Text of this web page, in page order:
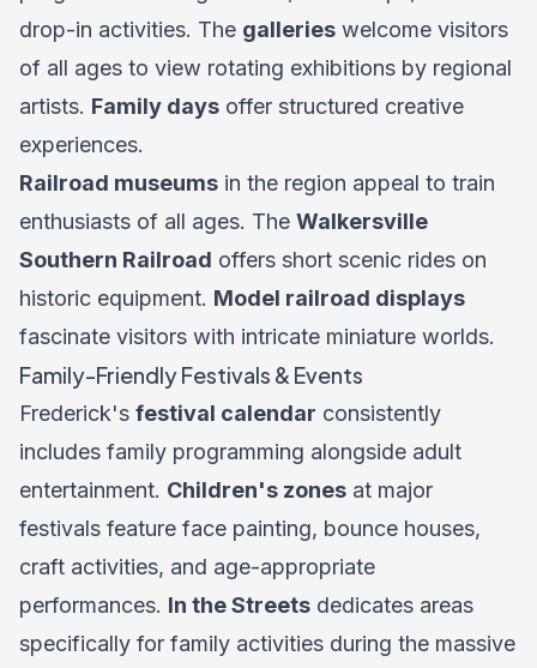
drop-in activities. The galleries welcome visitors
of all ages to view rotating exhibitions by regional
artists. Family days offer structured creative
experiences.
Railroad museums in the region appeal to train
enthusiasts of all ages. The Walkersville
Southern Railroad offers short scenic rides on
historic equipment. Model railroad displays
fascinate visitors with intricate miniature worlds.
Family-Friendly Festivals & Events
Frederick's festival calendar consistently
includes family programming alongside adult
entertainment. Children's zones at major
festivals feature face painting, bounce houses,
craft activities, and age-appropriate
performances. In the Streets dedicates areas
specifically for family activities during the massive